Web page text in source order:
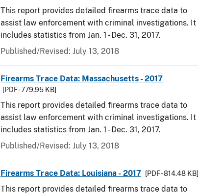
This report provides detailed firearms trace data to
assist law enforcement with criminal investigations. It
includes statistics from Jan. 1 - Dec. 31, 2017.
Published/Revised: July 13, 2018
Firearms Trace Data: Massachusetts - 2017
[PDF - 779.95 KB]
This report provides detailed firearms trace data to
assist law enforcement with criminal investigations. It
includes statistics from Jan. 1 - Dec. 31, 2017.
Published/Revised: July 13, 2018
Firearms Trace Data: Louisiana - 2017 [PDF - 814.48 KB]
This report provides detailed firearms trace data to